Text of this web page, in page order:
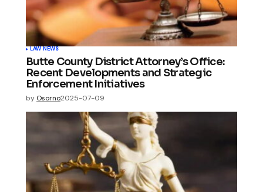
LAW NEWS
Butte County District Attorney’s Office:
Recent Developments and Strategic
Enforcement Initiatives
by Osorno2025-07-09